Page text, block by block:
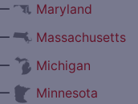
Maryland
Massachusetts
Michigan
Minnesota